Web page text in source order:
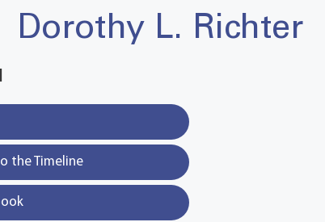
Dorothy L. Richter
the Timeline